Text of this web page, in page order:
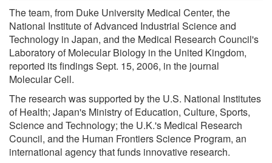
The team, from Duke University Medical Center, the
National Institute of Advanced Industrial Science and
Technology in Japan, and the Medical Research Council's
Laboratory of Molecular Biology in the United Kingdom,
reported its findings Sept. 15, 2006, in the journal
Molecular Cell.
The research was supported by the U.S. National Institutes
of Health; Japan's Ministry of Education, Culture, Sports,
Science and Technology; the U.K.'s Medical Research
Council, and the Human Frontiers Science Program, an
international agency that funds innovative research.